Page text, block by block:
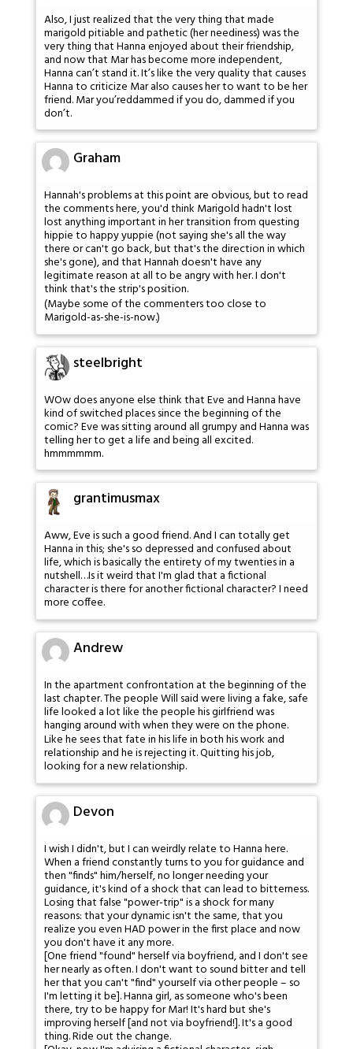
Also, I just realized that the very thing that made
marigold pitiable and pathetic (her neediness) was the
very thing that Hanna enjoyed about their friendship,
and now that Mar has become more independent,
Hanna can’t stand it. It’s like the very quality that causes
Hanna to criticize Mar also causes her to want to be her
friend. Mar you’reddammed if you do, dammed if you
don’t.
Graham
Hannah's problems at this point are obvious, but to read
the comments here, you'd think Marigold hadn't lost
lost anything important in her transition from questing
hippie to happy yuppie (not saying she's all the way
there or can't go back, but that's the direction in which
she's gone), and that Hannah doesn't have any
legitimate reason at all to be angry with her. I don't
think that's the strip's position.
(Maybe some of the commenters too close to
Marigold-as-she-is-now.)
steelbright
WOw does anyone else think that Eve and Hanna have
kind of switched places since the beginning of the
comic? Eve was sitting around all grumpy and Hanna was
telling her to get a life and being all excited.
hmmmmmm.
grantimusmax
Aww, Eve is such a good friend. And I can totally get
Hanna in this; she's so depressed and confused about
life, which is basically the entirety of my twenties in a
nutshell…Is it weird that I'm glad that a fictional
character is there for another fictional character? I need
more coffee.
Andrew
In the apartment confrontation at the beginning of the
last chapter. The people Will said were living a fake, safe
life looked a lot like the people his girlfriend was
hanging around with when they were on the phone.
Like he sees that fate in his life in both his work and
relationship and he is rejecting it. Quitting his job,
looking for a new relationship.
Devon
I wish I didn't, but I can weirdly relate to Hanna here.
When a friend constantly turns to you for guidance and
then "finds" him/herself, no longer needing your
guidance, it's kind of a shock that can lead to bitterness.
Losing that false "power-trip" is a shock for many
reasons: that your dynamic isn't the same, that you
realize you even HAD power in the first place and now
you don't have it any more.
[One friend "found" herself via boyfriend, and I don't see
her nearly as often. I don't want to sound bitter and tell
her that you can't "find" yourself via other people – so
I'm letting it be]. Hanna girl, as someone who's been
there, try to be happy for Mar! It's hard but she's
improving herself [and not via boyfriend!]. It's a good
thing. Ride out the change.